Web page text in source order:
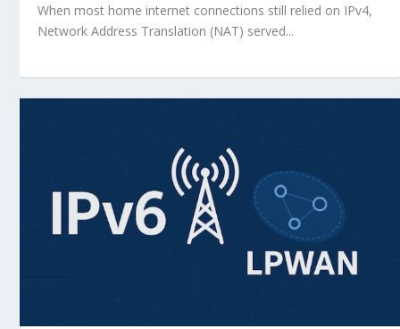
When most home internet connections still relied on IPv4,
Network Address Translation (NAT) served...